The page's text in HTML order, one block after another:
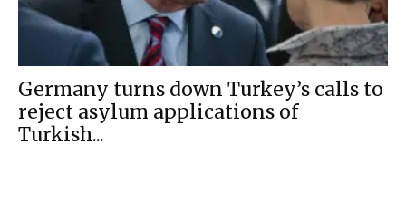
Germany turns down Turkey’s calls to
reject asylum applications of
Turkish...